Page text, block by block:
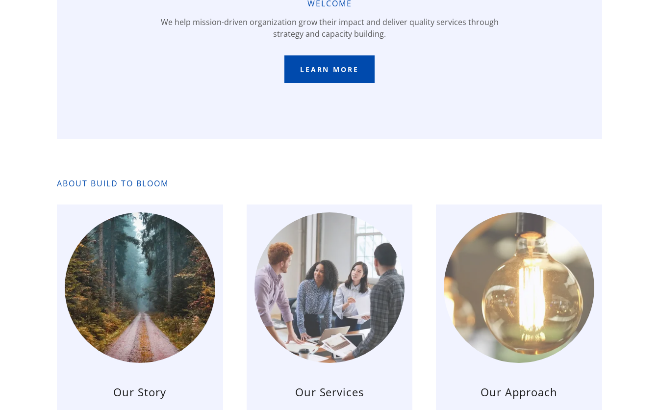
WELCOME
We help mission-driven organization grow their impact and deliver quality services through
strategy and capacity building.
LEARN MORE
ABOUT BUILD TO BLOOM
Our Story Our Services Our Approach